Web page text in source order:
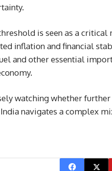
is seen as a
inflation and financial
and other essential
watching whether
navigates a complex